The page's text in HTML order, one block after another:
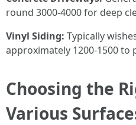
round 3000-4000 for deep
Vinyl Siding: Typically
approximately 1200-1500 to
Choosing the
Various